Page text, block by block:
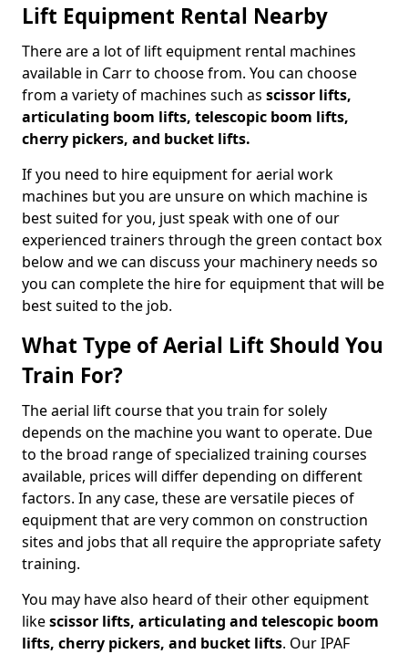
Lift Equipment Rental Nearby
There are a lot of lift equipment rental machines
available in Carr to choose from. You can choose
from a variety of machines such as scissor lifts,
articulating boom lifts, telescopic boom lifts,
cherry pickers, and bucket lifts.
If you need to hire equipment for aerial work
machines but you are unsure on which machine is
best suited for you, just speak with one of our
experienced trainers through the green contact box
below and we can discuss your machinery needs so
you can complete the hire for equipment that will be
best suited to the job.
What Type of Aerial Lift Should You
Train For?
The aerial lift course that you train for solely
depends on the machine you want to operate. Due
to the broad range of specialized training courses
available, prices will differ depending on different
factors. In any case, these are versatile pieces of
equipment that are very common on construction
sites and jobs that all require the appropriate safety
training.
You may have also heard of their other equipment
likescissor lifts, articulating and telescopic boom
lifts, cherry pickers, and bucket lifts. Our IPAF